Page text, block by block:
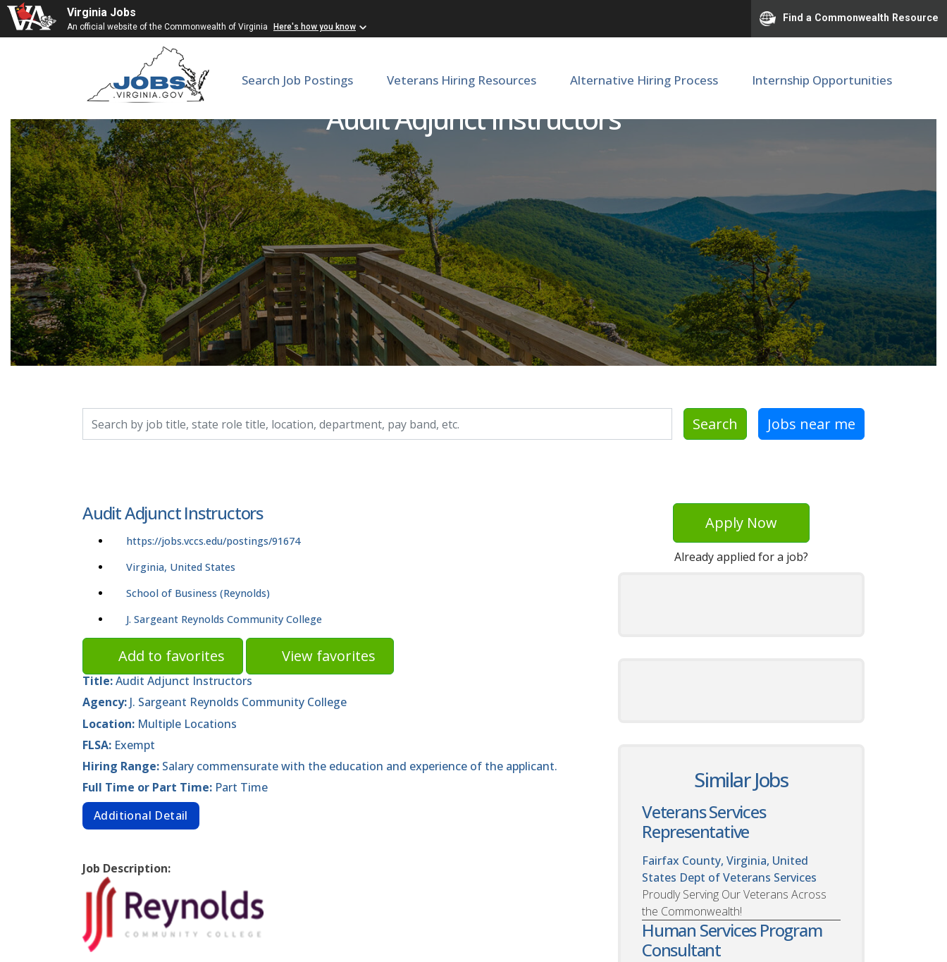
Virginia Jobs
An official website of the Commonwealth of Virginia Here's how you know
Find a Commonwealth Resource
Search Job Postings Veterans Hiring Resources Alternative Hiring Process Internship Opportunities
Audit Adjunct Instructors
Search Jobs near me
Audit Adjunct Instructors
https://jobs.vccs.edu/postings/91674
Virginia, United States
School of Business (Reynolds)
J. Sargeant Reynolds Community College
Add to favorites View favorites
Title:Audit Adjunct Instructors
Agency: J. Sargeant Reynolds Community College
Location: Multiple Locations
FLSA: Exempt
Hiring Range: Salary commensurate with the education and experience of the applicant.
Full Time or Part Time: Part Time
Additional Detail
Job Description:
Apply Now
Already applied for a job?
Similar Jobs
Veterans Services
Representative
Fairfax County, Virginia, United
States Dept of Veterans Services
Proudly Serving Our Veterans Across
the Commonwealth!
Human Services Program
Consultant